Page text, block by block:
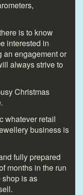
is to know
interested in
an engagement or
always strive to
Christmas
whatever retail
business is
fully prepared
months in the run
shop is as